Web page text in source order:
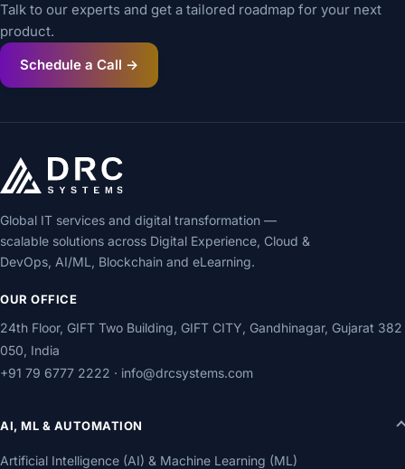
Talk to our experts and get a tailored roadmap for your next
product.
Schedule a Call →
Global IT services and digital transformation —
scalable solutions across Digital Experience, Cloud &
DevOps, AI/ML, Blockchain and eLearning.
OUR OFFICE
24th Floor, GIFT Two Building, GIFT CITY, Gandhinagar, Gujarat 382
050, India
+91 79 6777 2222 · info@drcsystems.com
AI, ML & AUTOMATION
Artificial Intelligence (AI) & Machine Learning (ML)